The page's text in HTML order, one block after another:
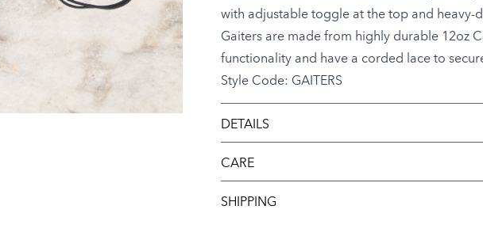
with adjustable toggle at the top and heavy-
Gaiters are made from highly durable 12oz
functionality and have a corded lace to
Style Code: GAITERS
DETAILS
CARE
SHIPPING